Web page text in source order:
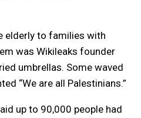
elderly to families with
was Wikileaks founder
umbrellas. Some waved
“We are all Palestinians.”
up to 90,000 people had